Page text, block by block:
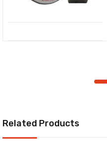
Related Products